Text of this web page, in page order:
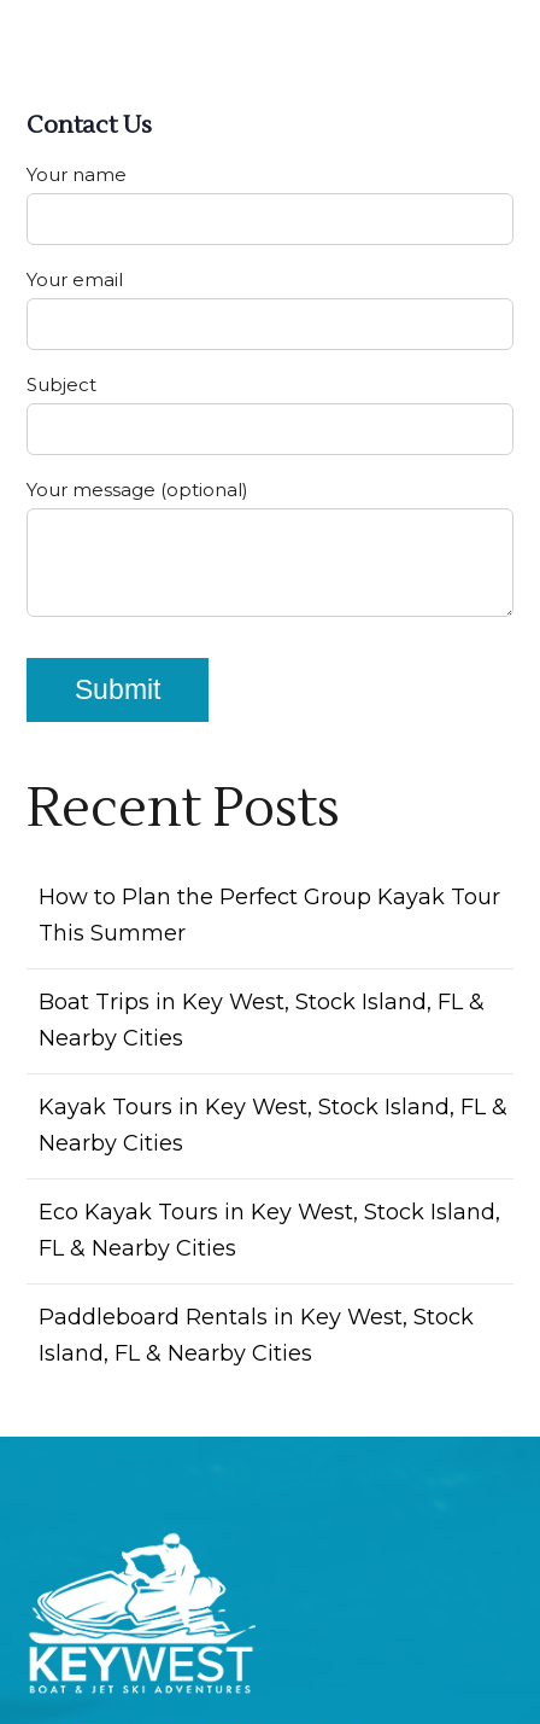
Contact Us
Your name
Your email
Subject
Your message (optional)
Recent Posts
How to Plan the Perfect Group Kayak Tour
This Summer
Boat Trips in Key West, Stock Island, FL &
Nearby Cities
Kayak Tours in Key West, Stock Island, FL &
Nearby Cities
Eco Kayak Tours in Key West, Stock Island,
FL & Nearby Cities
Paddleboard Rentals in Key West, Stock
Island, FL & Nearby Cities